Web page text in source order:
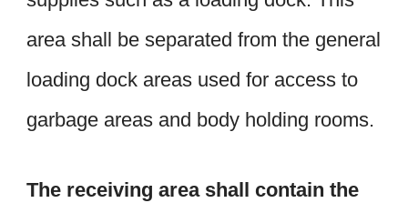
area shall be separated from the general
loading dock areas used for access to
garbage areas and body holding rooms.
The receiving area shall contain the